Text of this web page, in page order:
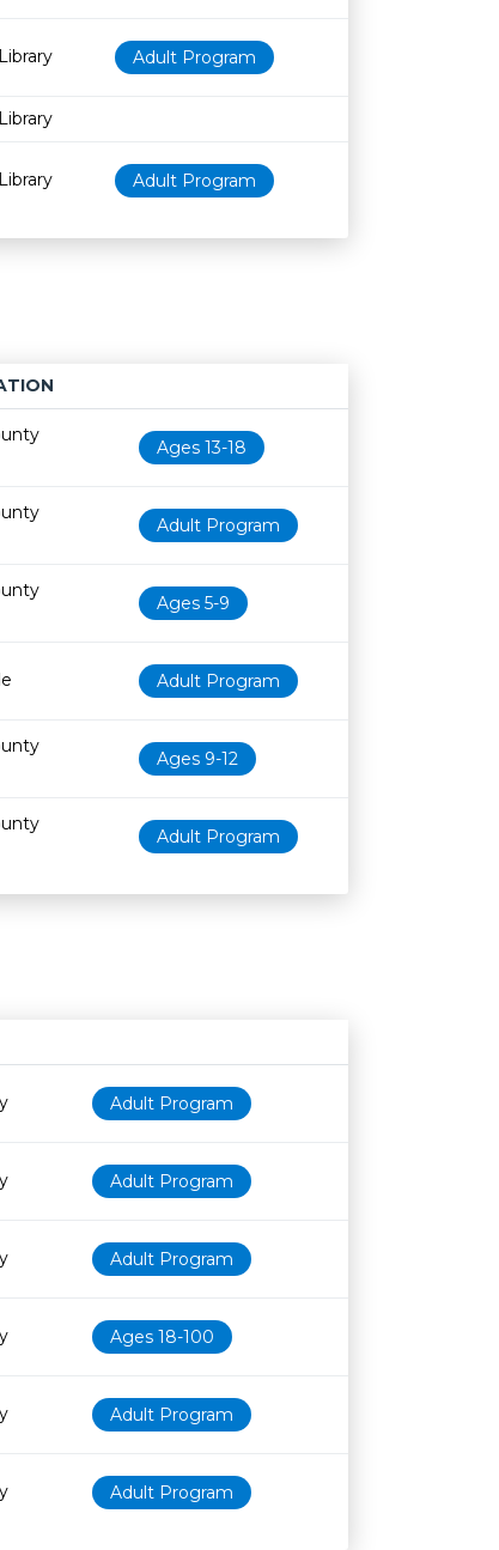
Adult Program
Adult Program
Age restrictionAvailability
Ages 13-18
Adult Program
Ages 5-9
Adult Program
Ages 9-12
Adult Program
Age restriction Availability
Adult Program
Adult Program
Adult Program
Ages 18-100
Adult Program
Adult Program